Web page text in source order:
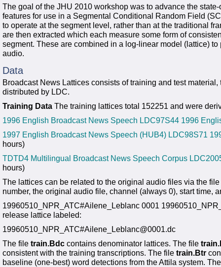
The goal of the JHU 2010 workshop was to advance the
features for use in a Segmental Conditional Random Field
to operate at the segment level, rather than at the traditional
are then extracted which each measure some form of
segment. These are combined in a log-linear model (lattice)
audio.
Data
Broadcast News Lattices consists of training and test
distributed by LDC.
Training Data The training lattices total 152251 and were
1996 English Broadcast News Speech LDC97S44 1996
1997 English Broadcast News Speech (HUB4) LDC98S71
hours)
TDTD4 Multilingual Broadcast News Speech Corpus
hours)
The lattices can be related to the original audio files via the file
number, the original audio file, channel (always 0), start time,
19960510_NPR_ATC#Ailene_Leblanc 0001
release lattice labeled:
19960510_NPR_ATC#Ailene_Leblanc@0001.dc
The file train.Bdc contains denominator lattices. The file
consistent with the training transcriptions. The file train.Btr
baseline (one-best) word detections from the Attila system.